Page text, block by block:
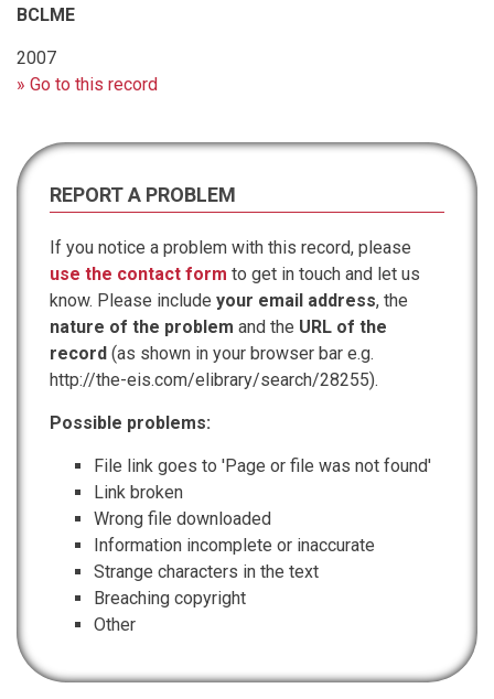
BCLME
2007
» Go to this record
REPORT A PROBLEM
If you notice a problem with this record, please
use the contact form to get in touch and let us
know. Please include your email address, the
nature of the problem and the URL of the
record (as shown in your browser bar e.g.
http://the-eis.com/elibrary/search/28255).
Possible problems:
File link goes to 'Page or file was not found'
Link broken
Wrong file downloaded
Information incomplete or inaccurate
Strange characters in the text
Breaching copyright
Other